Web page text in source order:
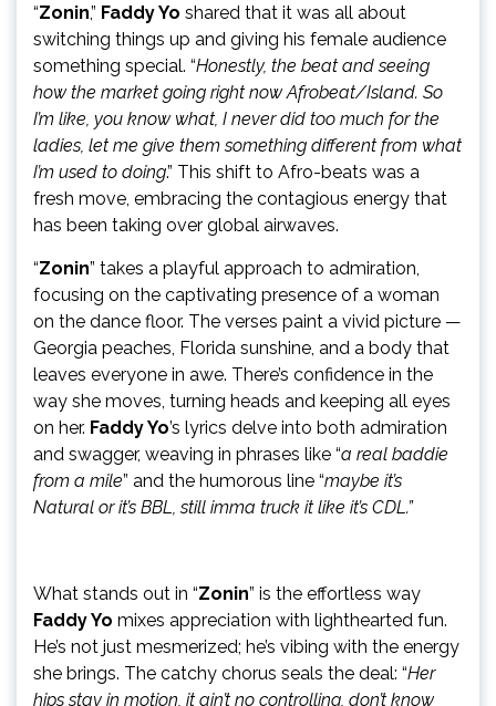
“Zonin,” Faddy Yo shared that it was all about
switching things up and giving his female audience
something special. “Honestly, the beat and seeing
how the market going right now Afrobeat/Island. So
I’m like, you know what, I never did too much for the
ladies, let me give them something different from what
I’m used to doing.” This shift to Afro-beats was a
fresh move, embracing the contagious energy that
has been taking over global airwaves.
“Zonin” takes a playful approach to admiration,
focusing on the captivating presence of a woman
on the dance floor. The verses paint a vivid picture —
Georgia peaches, Florida sunshine, and a body that
leaves everyone in awe. There’s confidence in the
way she moves, turning heads and keeping all eyes
on her. Faddy Yo’s lyrics delve into both admiration
and swagger, weaving in phrases like “a real baddie
from a mile” and the humorous line “maybe it’s
Natural or it’s BBL, still imma truck it like it’s CDL.”
What stands out in “Zonin” is the effortless way
Faddy Yo mixes appreciation with lighthearted fun.
He’s not just mesmerized; he’s vibing with the energy
she brings. The catchy chorus seals the deal: “Her
hips stay in motion, it ain’t no controlling, don’t know